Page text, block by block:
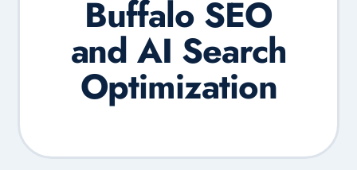
Buffalo SEO
and AI Search
Optimization